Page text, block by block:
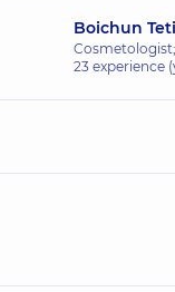
Boichun
23 experience